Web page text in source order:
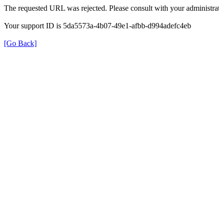
The requested URL was rejected. Please consult with your
Your support ID is 5da5573a-4b07-49e1-afbb-d994adefc4eb
[Go Back]